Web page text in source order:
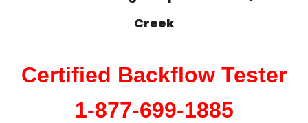
Creek
Certified Backflow Tester
1-877-699-1885